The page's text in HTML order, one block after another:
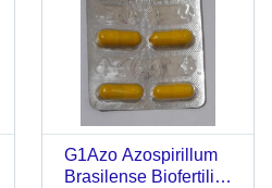
G1Azo Azospirillum
Brasilense Biofertilizer